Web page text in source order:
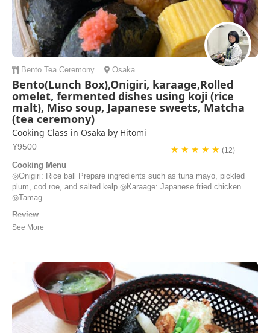
Bento Tea Ceremony Osaka
Bento(Lunch Box),Onigiri, karaage,Rolled
omelet, fermented dishes using koji (rice
malt), Miso soup, Japanese sweets, Matcha
(tea ceremony)
Cooking Class in Osaka by Hitomi
¥9500 ★ ★ ★ ★ ★(12)
Cooking Menu
◎Onigiri: Rice ball Prepare ingredients such as tuna mayo, pickled
plum, cod roe, and salted kelp ◎Karaage: Japanese fried chicken
◎Tamag...
Review
We had the best time at the cooking class with Hitomi & Ted. We
generous people.
Cindy | Switzerland